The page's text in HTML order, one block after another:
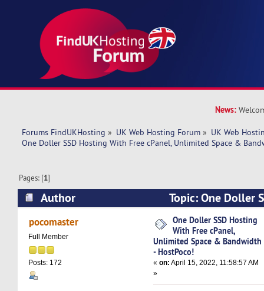
News:
Forums FindUKHosting » UK Web Hosting Forum » UK Web
One Doller SSD Hosting With Free cPanel, Unlimited Space &
Pages: [1]
Author
Topic: One Doller
cPanel, Unlimited Space & Bandwidth -
pocomaster
Full Member
Posts: 172
One Doller SSD Hosting
With Free cPanel,
Unlimited Space & Bandwidth
- HostPoco!
«on: April 15, 2022, 11:58:57 AM
»